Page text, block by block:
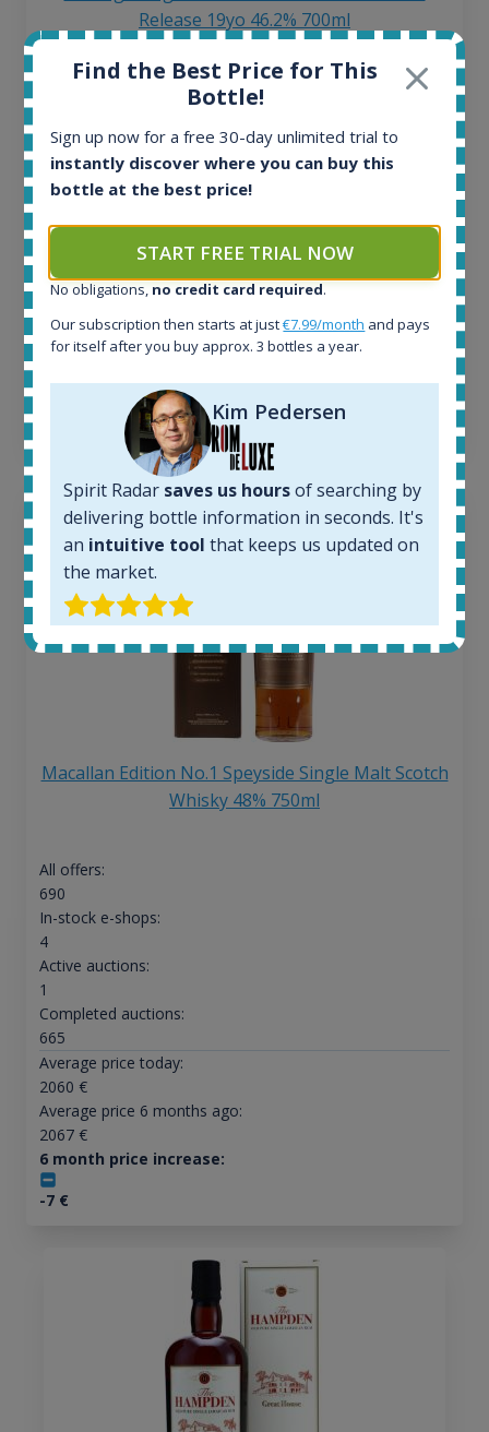
Release 19yo 46.2% 700ml
In-stock e-shops:
32
Active auctions:
Completed auctions:
Average price today:
Average price 6 months ago:
250€
Macallan Edition No.1 Speyside Single Malt Scotch
Whisky 48% 750ml
All offers:
690
In-stock e-shops:
4
Active auctions:
1
Completed auctions:
665
Average price today:
2060 €
Average price 6 months ago:
2067€
6 month price increase:
-7€
Find the Best Price for This
Bottle!
Sign up now for a free 30-day unlimited trial to
instantly discover where you can buy this
bottle at the best price!
START FREE TRIAL NOW
No obligations, no credit card required.
Our subscription then starts at just€7.99/month and pays
for itself after you buy approx. 3 bottles a year.
Kim Pedersen
Spirit Radar saves us hoursof searching by
delivering bottle information in seconds. It's
an intuitive tool that keeps us updated on
the market.